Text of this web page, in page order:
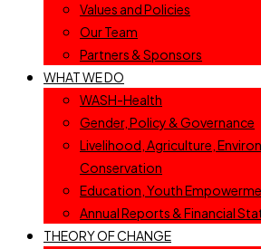
Values and Policies
Our Team
Partners & Sponsors
WHAT WE DO
WASH-Health
Gender, Policy & Governance
Livelihood, Agriculture,
Conservation
Education, Youth
Annual Reports & Financial
THEORY OF CHANGE